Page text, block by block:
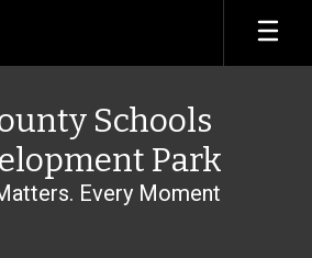
Schools
Park
Every Moment